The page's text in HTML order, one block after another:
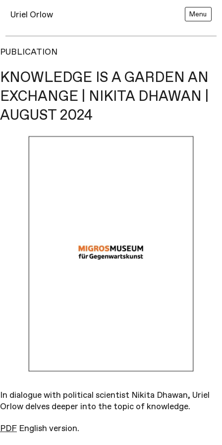
Uriel Orlow Menu
PUBLICATION
KNOWLEDGE IS A GARDEN AN
EXCHANGE | NIKITA DHAWAN |
AUGUST 2024
In dialogue with political scientist Nikita Dhawan, Uriel
Orlow delves deeper into the topic of knowledge.
PDF English version.